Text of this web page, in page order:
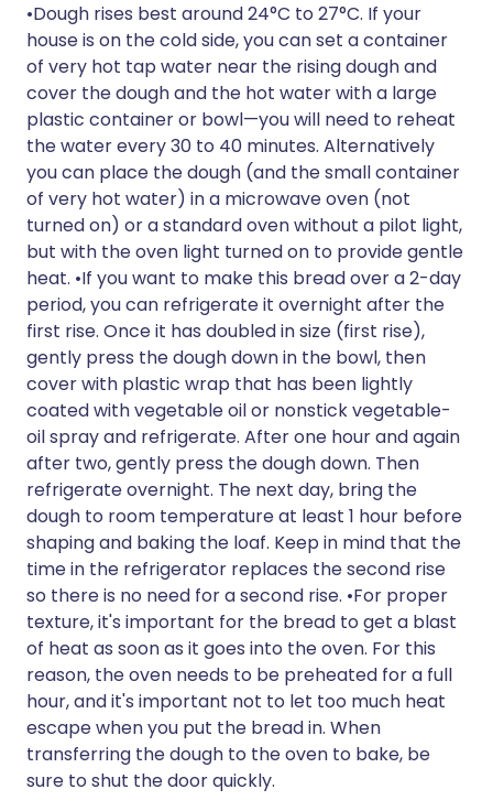
•Dough rises best around 24°C to 27°C. If your
house is on the cold side, you can set a container
of very hot tap water near the rising dough and
cover the dough and the hot water with a large
plastic container or bowl—you will need to reheat
the water every 30 to 40 minutes. Alternatively
you can place the dough (and the small container
of very hot water) in a microwave oven (not
turned on) or a standard oven without a pilot light,
but with the oven light turned on to provide gentle
heat. •If you want to make this bread over a 2-day
period, you can refrigerate it overnight after the
first rise. Once it has doubled in size (first rise),
gently press the dough down in the bowl, then
cover with plastic wrap that has been lightly
coated with vegetable oil or nonstick vegetable-
oil spray and refrigerate. After one hour and again
after two, gently press the dough down. Then
refrigerate overnight. The next day, bring the
dough to room temperature at least 1 hour before
shaping and baking the loaf. Keep in mind that the
time in the refrigerator replaces the second rise
so there is no need for a second rise. •For proper
texture, it's important for the bread to get a blast
of heat as soon as it goes into the oven. For this
reason, the oven needs to be preheated for a full
hour, and it's important not to let too much heat
escape when you put the bread in. When
transferring the dough to the oven to bake, be
sure to shut the door quickly.